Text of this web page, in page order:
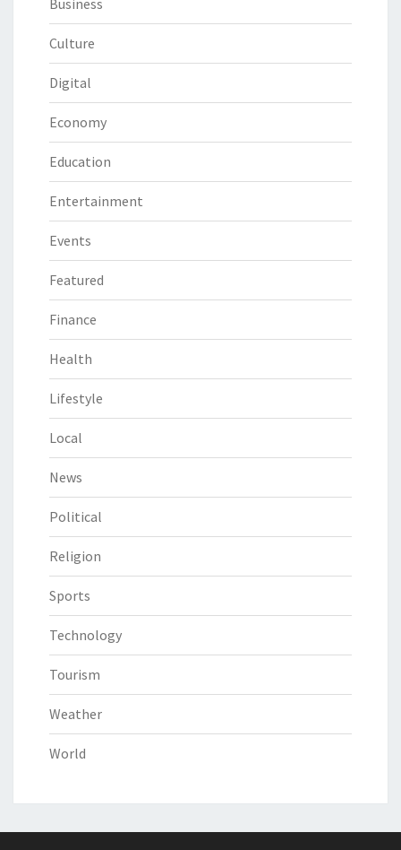
Business
Culture
Digital
Economy
Education
Entertainment
Events
Featured
Finance
Health
Lifestyle
Local
News
Political
Religion
Sports
Technology
Tourism
Weather
World